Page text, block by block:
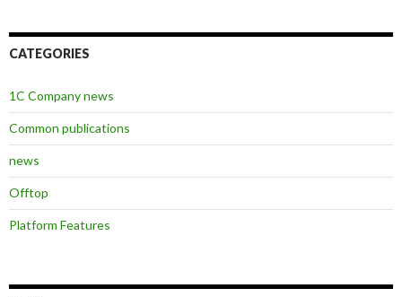
CATEGORIES
1C Company news
Common publications
news
Offtop
Platform Features